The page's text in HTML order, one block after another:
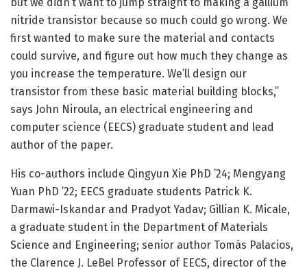
nitride transistor because so much could go wrong. We
first wanted to make sure the material and contacts
could survive, and figure out how much they change as
you increase the temperature. We’ll design our
transistor from these basic material building blocks,”
says John Niroula, an electrical engineering and
computer science (EECS) graduate student and lead
author of the paper.
His co-authors include Qingyun Xie PhD ’24; Mengyang
Yuan PhD ’22; EECS graduate students Patrick K.
Darmawi-Iskandar and Pradyot Yadav; Gillian K. Micale,
a graduate student in the Department of Materials
Science and Engineering; senior author Tomás Palacios,
the Clarence J. LeBel Professor of EECS, director of the